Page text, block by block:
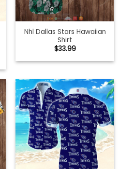
Nhl Dallas Stars Hawaiian
Shirt
$33.99